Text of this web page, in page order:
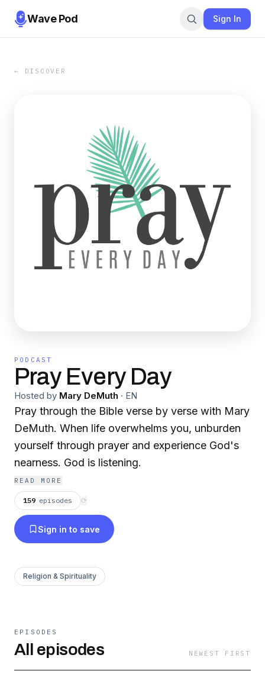
Wave Pod Sign In
← DISCOVER
PODCAST
Pray Every Day
Hosted by Mary DeMuth · EN
Pray through the Bible verse by verse with Mary
DeMuth. When life overwhelms you, unburden
yourself through prayer and experience God's
nearness. God is listening.
READ MORE
159 episodes ⟳
Sign in to save
Religion & Spirituality
EPISODES
All episodes NEWEST FIRST